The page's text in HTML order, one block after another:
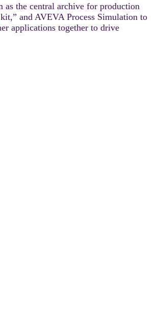
the central archive for production
and AVEVA Process Simulation to
applications together to drive